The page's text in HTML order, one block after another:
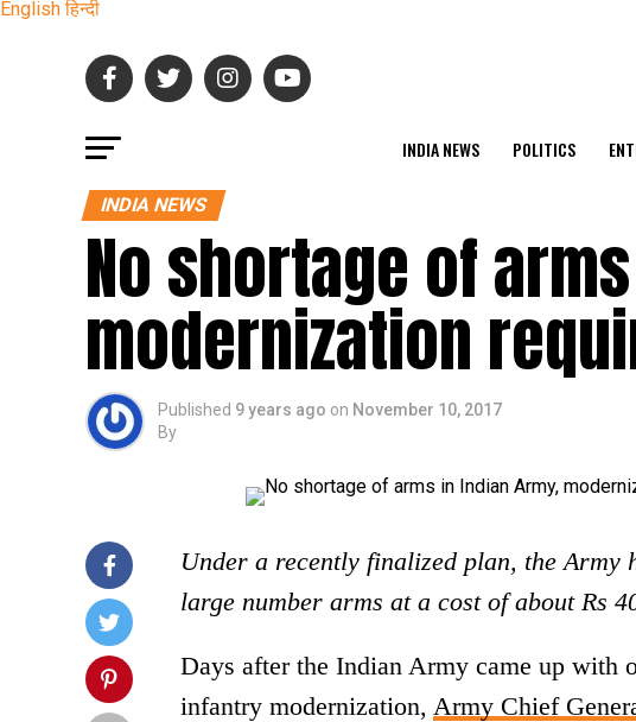
English हिन्दी
INDIA NEWS POLITICS
INDIA NEWS
No shortage of
modernization
Published 9 years ago on November 10, 2017
By
Under a recently finalized plan, the
large number arms at a cost of about Rs
Days after the Indian Army came up with
infantry modernization, Army Chief